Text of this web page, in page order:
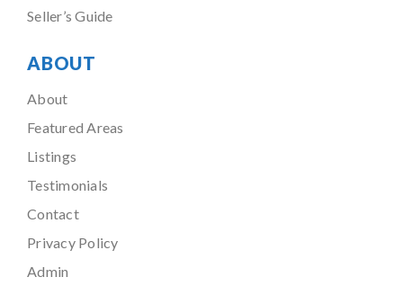
Seller’s Guide
ABOUT
About
Featured Areas
Listings
Testimonials
Contact
Privacy Policy
Admin